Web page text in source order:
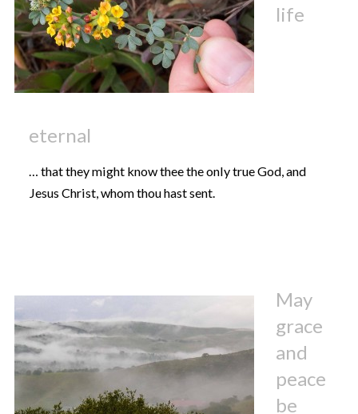
life
eternal
… that they might know thee the only true God, and
Jesus Christ, whom thou hast sent.
May
grace
and
peace
be